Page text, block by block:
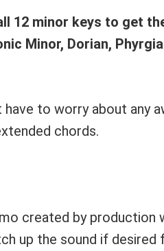
12 minor keys to get
Minor, Dorian,
have to worry about any
chords.
created by production
up the sound if